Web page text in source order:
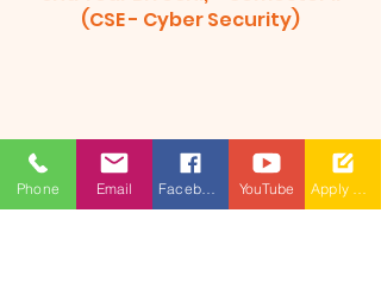
(CSE - Cyber Security)
Phone Email YouTube